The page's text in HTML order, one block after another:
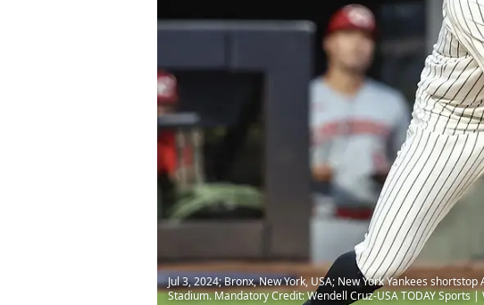
Jul 3, 2024; Bronx, New York, USA; New York Yankees
Stadium. Mandatory Credit: Wendell Cruz-USA TODAY Sports |